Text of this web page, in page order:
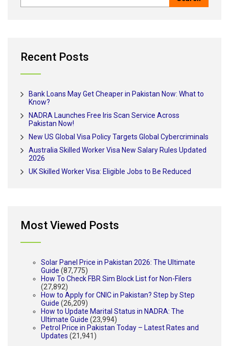
Recent Posts
Bank Loans May Get Cheaper in Pakistan Now: What to
Know?
NADRA Launches Free Iris Scan Service Across
Pakistan Now!
New US Global Visa Policy Targets Global Cybercriminals
Australia Skilled Worker Visa New Salary Rules Updated
2026
UK Skilled Worker Visa: Eligible Jobs to Be Reduced
Most Viewed Posts
Solar Panel Price in Pakistan 2026: The Ultimate
Guide (87,775)
How To Check FBR Sim Block List for Non-Filers
(27,892)
How to Apply for CNIC in Pakistan? Step by Step
Guide (26,209)
How to Update Marital Status in NADRA: The
Ultimate Guide (23,994)
Petrol Price in Pakistan Today – Latest Rates and
Updates (21,941)